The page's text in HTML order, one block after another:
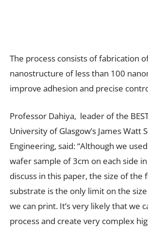
The process consists of fabrication
nanostructure of less than 100
improve adhesion and precise
Professor Dahiya, leader of the
University of Glasgow’s James Watt
Engineering, said: “Although we
wafer sample of 3cm on each side
discuss in this paper, the size of the
substrate is the only limit on the
we can print. It’s very likely that we
process and create very complex